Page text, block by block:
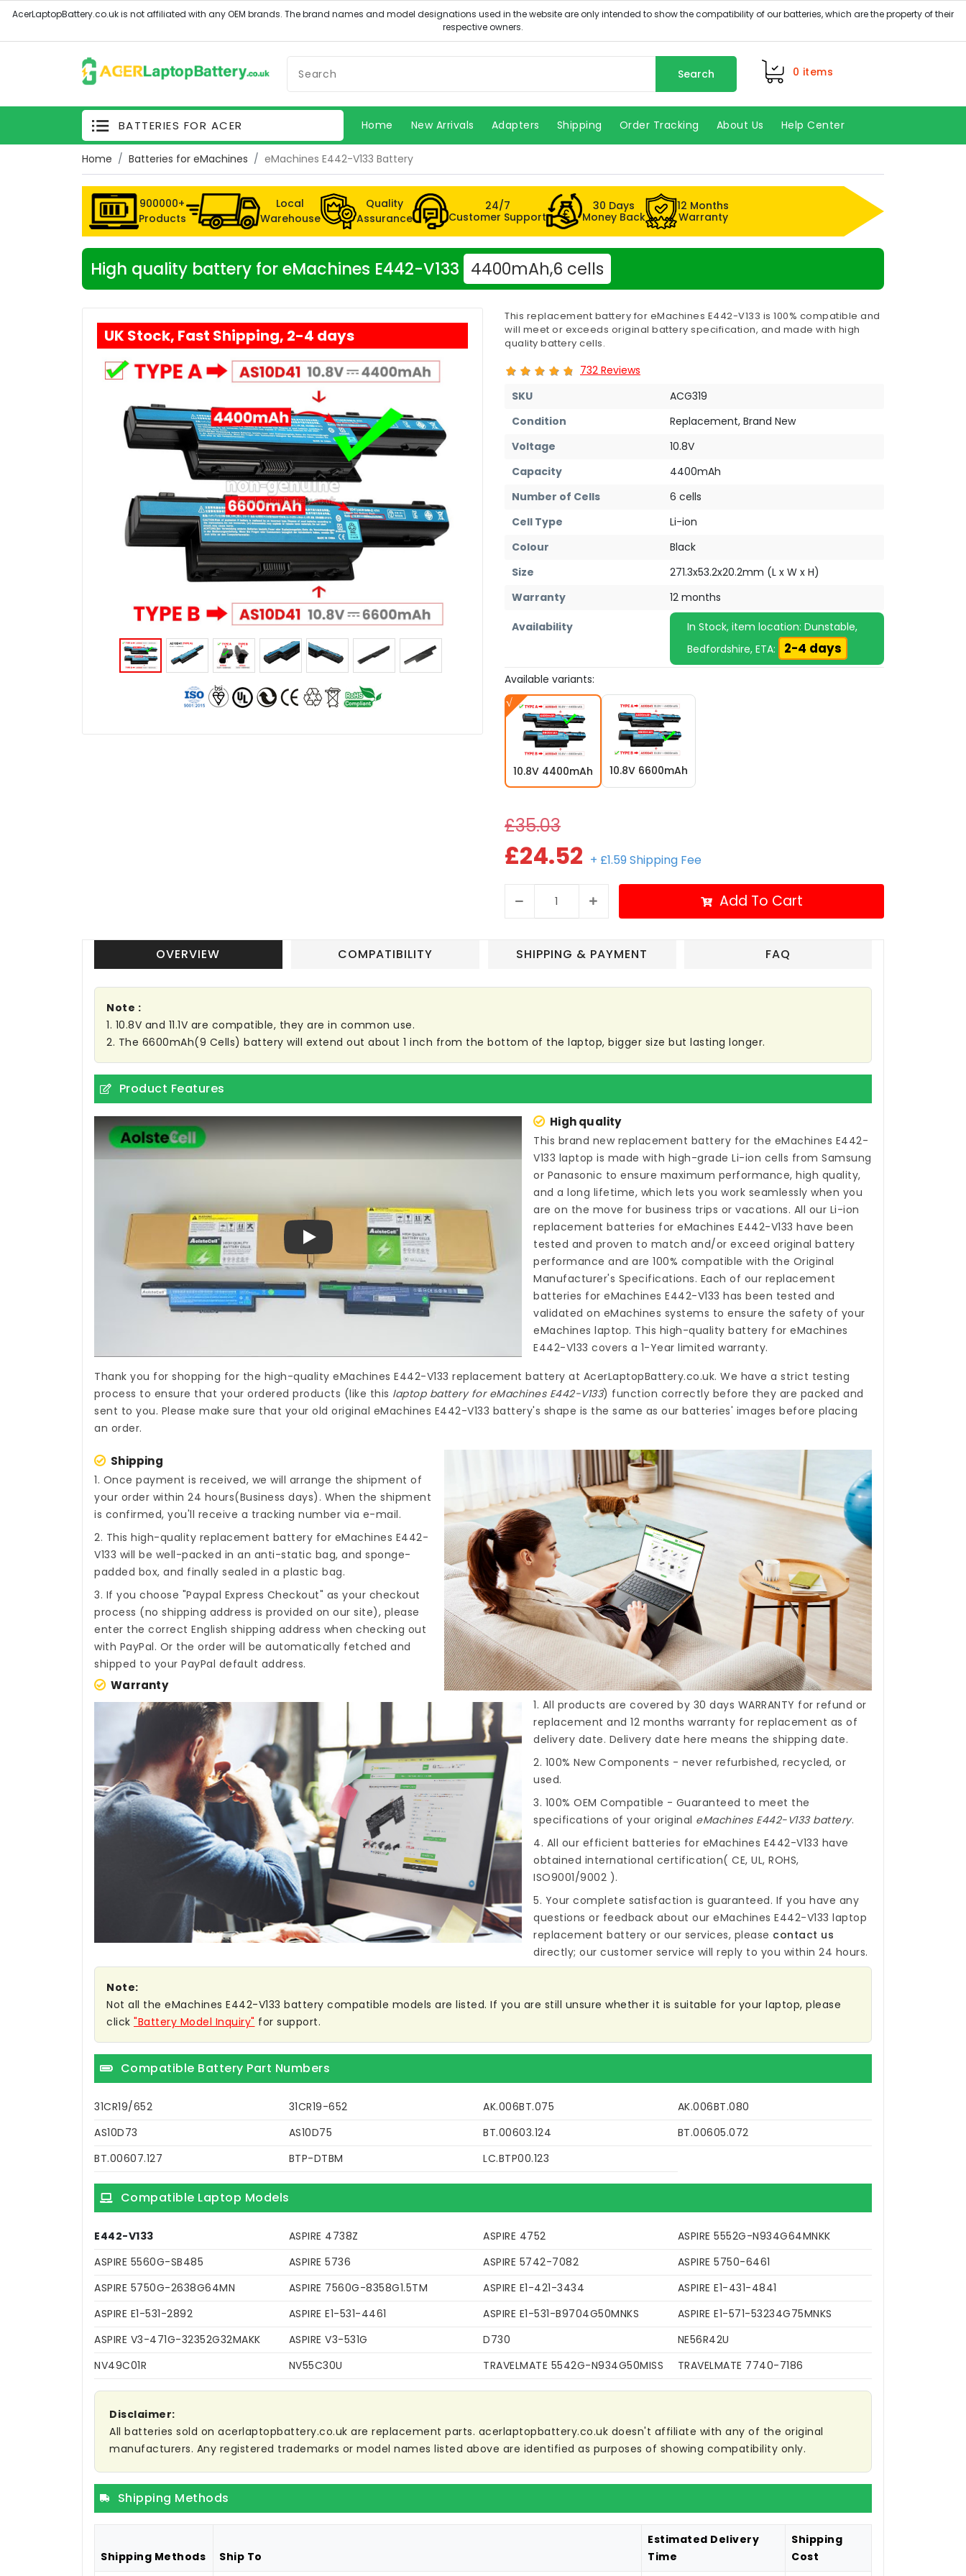
Search 0 items
BATTERIES FOR ACER Home New Arrivals Adapters Shipping Order Tracking About Us Help Center
Home Batteries for eMachines eMachines E442-V133 Battery
900000+
Products
Local
Warehouse
Quality
Assurance
24/7
Customer Support
30 Days
Money Back
12 Months
Warranty
High quality battery for eMachines E442-V133 4400mAh,6 cells
UK Stock, Fast Shipping, 2-4 days
This replacement battery for eMachines E442-V133 is 100% compatible and
will meet or exceeds original battery specification, and made with high
quality battery cells.
732 Reviews
SKU
ACG319
Condition
Replacement, Brand New
Voltage
10.8V
Capacity
4400mAh
Number of Cells
6 cells
Cell Type
Li-ion
Colour
Black
Size
271.3x53.2x20.2mm (L x W x H)
Warranty
12 months
Availability
In Stock, item location: Dunstable,
Bedfordshire, ETA:
2-4 days
Available variants:
10.8V 4400mAh 10.8V 6600mAh
£35.03
£24.52 + £1.59 Shipping Fee
Add To Cart
OVERVIEW COMPATIBILITY SHIPPING & PAYMENT FAQ
Note :
1. 10.8V and 11.1V are compatible, they are in common use.
2. The 6600mAh(9 Cells) battery will extend out about 1 inch from the bottom of the laptop, bigger size but lasting longer.
Product Features
Play
High quality
This brand new replacement battery for the eMachines E442-
V133 laptop is made with high-grade Li-ion cells from Samsung
or Panasonic to ensure maximum performance, high quality,
and a long lifetime, which lets you work seamlessly when you
are on the move for business trips or vacations. All our Li-ion
replacement batteries for eMachines E442-V133 have been
tested and proven to match and/or exceed original battery
performance and are 100% compatible with the Original
Manufacturer's Specifications. Each of our replacement
batteries for eMachines E442-V133 has been tested and
validated on eMachines systems to ensure the safety of your
eMachines laptop. This high-qualitybattery for eMachines
E442-V133 covers a 1-Year limited warranty.
Thank you for shopping for the high-quality eMachines E442-V133 replacement battery at AcerLaptopBattery.co.uk. We have a strict testing
process to ensure that your ordered products (like this laptop battery for eMachines E442-V133) function correctly before they are packed and
sent to you. Please make sure that your old original eMachines E442-V133 battery's shape is the same as our batteries' images before placing
an order.
Shipping
1. Once payment is received, we will arrange the shipment of
your order within 24 hours(Business days). When the shipment
is confirmed, you'll receive a tracking number via e-mail.
2. This high-quality replacement battery for eMachines E442-
V133 will be well-packed in an anti-static bag, and sponge-
padded box, and finally sealed in a plastic bag.
3. If you choose "Paypal Express Checkout" as your checkout
process (no shipping address is provided on our site), please
enter the correct English shipping address when checking out
with PayPal. Or the order will be automatically fetched and
shipped to your PayPal default address.
Warranty
1. All products are covered by 30 days WARRANTY for refund or
replacement and 12 months warranty for replacement as of
delivery date. Delivery date here means the shipping date.
2. 100% New Components - never refurbished, recycled, or
used.
3. 100% OEM Compatible - Guaranteed to meet the
specifications of your original eMachines E442-V133 battery.
4. All our efficient batteries for eMachines E442-V133 have
obtained international certification( CE, UL, ROHS,
ISO9001/9002 ).
5. Your complete satisfaction is guaranteed. If you have any
questions or feedback about oureMachines E442-V133 laptop
replacement battery or our services, please contact us
directly; our customer service will reply to you within 24 hours.
Note:
Not all the eMachines E442-V133 battery compatible models are listed. If you are still unsure whether it is suitable for your laptop, please
click "Battery Model Inquiry" for support.
Compatible Battery Part Numbers
31CR19/652 31CR19-652 AK.006BT.075
AK.006BT.080
AS10D73
AS10D75 BT.00603.124
BT.00605.072
BT.00607.127
BTP-DTBM LC.BTP00.123
Compatible Laptop Models
E442-V133 ASPIRE 4738Z ASPIRE 4752
ASPIRE 5552G-N934G64MNKK
ASPIRE 5560G-SB485
ASPIRE 5736 ASPIRE 5742-7082
ASPIRE 5750-6461
ASPIRE 5750G-2638G64MN
ASPIRE 7560G-8358G1.5TM ASPIRE E1-421-3434
ASPIRE E1-431-4841
ASPIRE E1-531-2892
ASPIRE E1-531-4461 ASPIRE E1-531-B9704G50MNKS
ASPIRE E1-571-53234G75MNKS
ASPIRE V3-471G-32352G32MAKK
ASPIRE V3-531G D730
NE56R42U
NV49C01R
NV55C30U TRAVELMATE 5542G-N934G50MISS TRAVELMATE 7740-7186
Disclaimer:
All batteries sold on acerlaptopbattery.co.uk are replacement parts. acerlaptopbattery.co.uk doesn't affiliate with any of the original
manufacturers. Any registered trademarks or model names listed above are identified as purposes of showing compatibility only.
Shipping Methods
Shipping Methods Ship To
Estimated Delivery
Time
Shipping
Cost